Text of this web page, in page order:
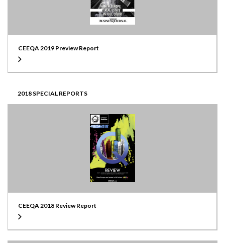
CEEQA 2019 Preview Report
2018 SPECIAL REPORTS
CEEQA 2018 Review Report